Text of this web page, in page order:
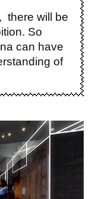
there will be
So
can have
of